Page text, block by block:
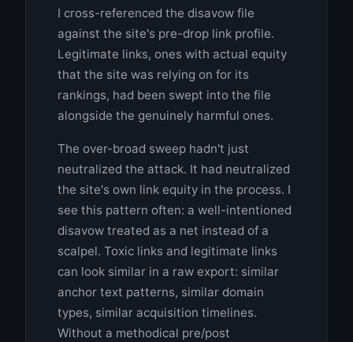
I cross-referenced the disavow file
against the site's pre-drop link profile.
Legitimate links, ones with actual equity
that the site was relying on for its
rankings, had been swept into the file
alongside the genuinely harmful ones.
The over-broad sweep hadn't just
neutralized the attack. It had neutralized
the site's own link equity in the process. I
see this pattern often: a well-intentioned
disavow treated as a net instead of a
scalpel. Toxic links and legitimate links
can look similar in a raw export: similar
anchor text patterns, similar domain
types, similar acquisition timelines.
Without a methodical pre/post